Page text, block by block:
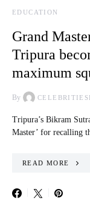
EDUCATION
Grand
Tripura
maximum
By
Tripura’s Bikram
Master’ for recalling
READ MORE